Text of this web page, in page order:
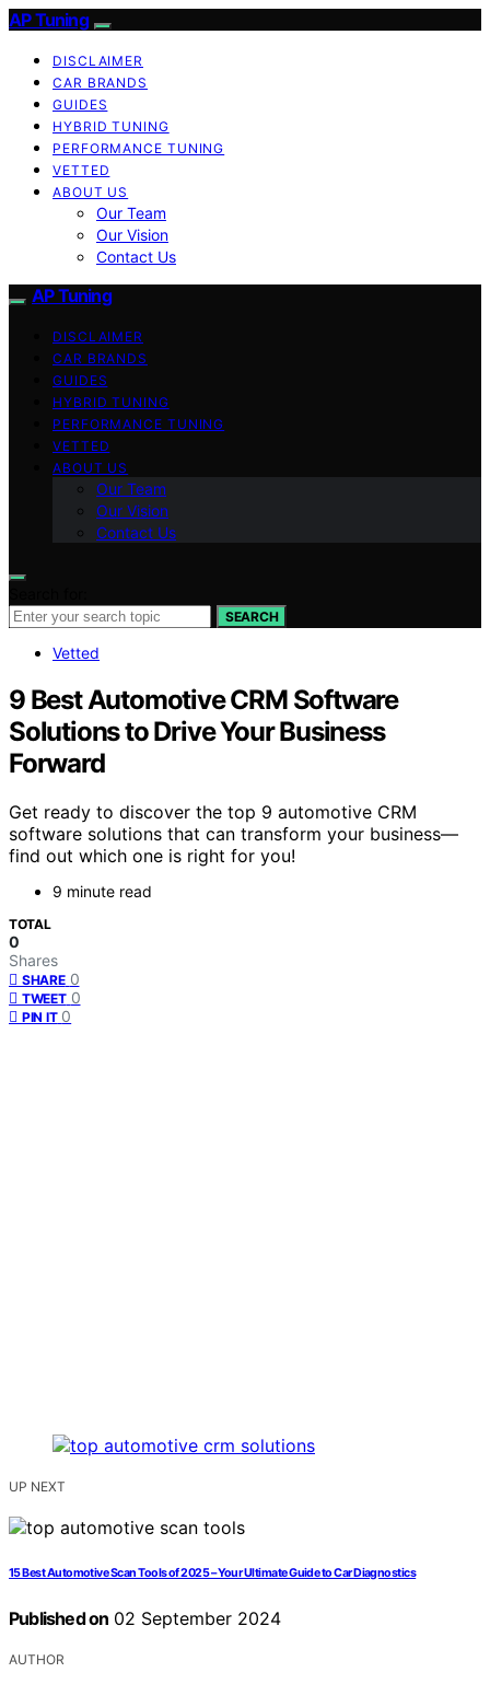
AP Tuning
DISCLAIMER
CAR BRANDS
GUIDES
HYBRID TUNING
PERFORMANCE TUNING
VETTED
ABOUT US
Our Team
Our Vision
Contact Us
AP Tuning
DISCLAIMER
CAR BRANDS
GUIDES
HYBRID TUNING
PERFORMANCE TUNING
VETTED
ABOUT US
Our Team
Our Vision
Contact Us
SEARCH
Vetted
9 Best Automotive CRM Software
Solutions to Drive Your Business
Forward
Get ready to discover the top 9 automotive CRM
software solutions that can transform your business—
find out which one is right for you!
9 minute read
TOTAL
0
Shares
SHARE 0
TWEET 0
PIN IT 0
UP NEXT
15 Best Automotive Scan Tools of 2025 – Your Ultimate Guide to Car Diagnostics
Published on 02 September 2024
AUTHOR